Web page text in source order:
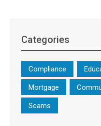
Categories
Compliance
Mortgage
Scams